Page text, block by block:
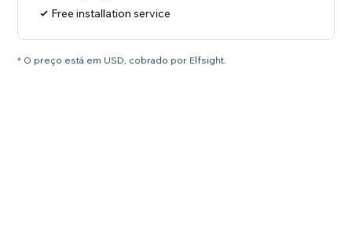
Free installation service
* O preço está em USD, cobrado por Elfsight.